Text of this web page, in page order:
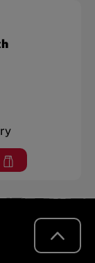
NORTH
Shopping